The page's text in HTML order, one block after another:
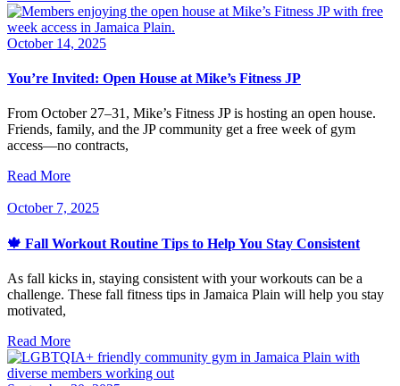
October 14, 2025
You’re Invited: Open House at Mike’s Fitness JP
From October 27–31, Mike’s Fitness JP is hosting an open house.
Friends, family, and the JP community get a free week of gym
access—no contracts,
Read More
October 7, 2025
🍁 Fall Workout Routine Tips to Help You Stay Consistent
As fall kicks in, staying consistent with your workouts can be a
challenge. These fall fitness tips in Jamaica Plain will help you stay
motivated,
Read More